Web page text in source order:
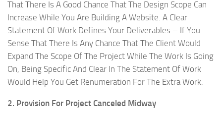
That There Is A Good Chance That The Design Scope Can
Increase While You Are Building A Website. A Clear
Statement Of Work Defines Your Deliverables – If You
Sense That There Is Any Chance That The Client Would
Expand The Scope Of The Project While The Work Is Going
On, Being Specific And Clear In The Statement Of Work
Would Help You Get Renumeration For The Extra Work.
2. Provision For Project Canceled Midway